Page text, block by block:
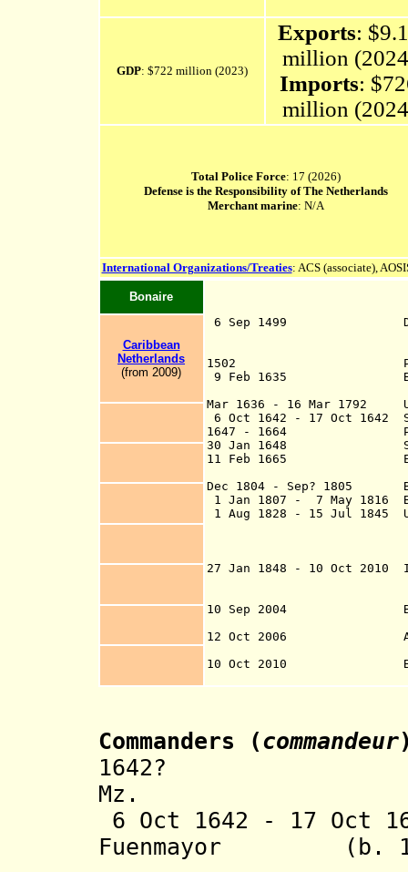
GDP: $722 million (2023)
Exports:
million
Imports:
million
Total Police Force: 17 (2026)
Defense is the Responsibility of The Netherlands
Merchant marine: N/A
International Organizations/Treaties: ACS (associate),
Bonaire
6 Sep 1499
1502 Part of New
9 Feb 1635 Bonaire
Mar 1636 - 16 Mar 1792
6 Oct 1642 - 17 Oct 1642
1647 - 1664 Part of
30 Jan 1648 Spain
11 Feb 1665 English
Dec 1804 - Sep? 1805
1 Jan 1807 - 7 May 1816
1 Aug 1828 - 15 Jul
27 Jan 1848 - 10 Oct 2010
10 Sep 2004 Bonaire
12 Oct 2006
10 Oct 2010
Caribbean
Netherlands
(from 2009)
Commanders (commandeur
1642? Jacob
Mz.
6 Oct 1642 - 17 Oct
Fuenmayor (b.